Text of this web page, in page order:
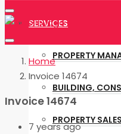
SERVICES
PROPERTY
BUILDING,
PROPERTY SALES
Home
Invoice 14674
Invoice 14674
7 years ago